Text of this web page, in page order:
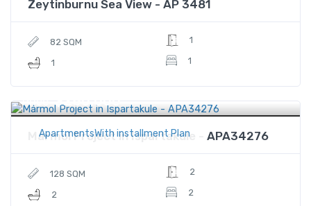
Zeytinburnu Sea View - AP 3481
82 SQM
1
1
1
ApartmentsWith installment Plan
Price $280,000
Mármol Project in Ispartakule - APA34276
128 SQM
2
2
2